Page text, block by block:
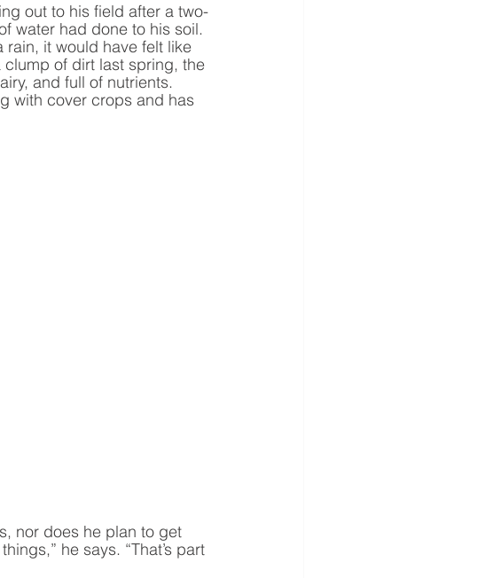
out to his field after a two-
water had done to his soil.
it would have felt like
of dirt last spring, the
and full of nutrients.
with cover crops and has
nor does he plan to get
he says. “That’s part